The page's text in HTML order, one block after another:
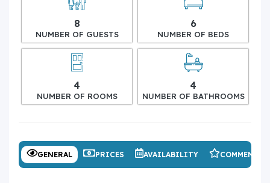
8
NUMBER OF GUESTS
6
NUMBER OF BEDS
4
NUMBER OF ROOMS
4
NUMBER OF BATHROOMS
GENERAL PRICES AVAILABILITY COMMENTS